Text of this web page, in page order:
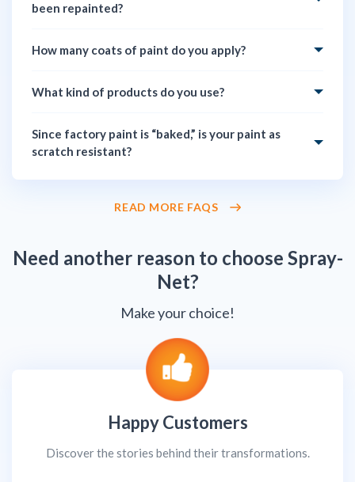
been repainted?
How many coats of paint do you apply?
What kind of products do you use?
Since factory paint is “baked,” is your paint as
scratch resistant?
READ MORE FAQS
Need another reason to choose Spray-
Net?
Make your choice!
Happy Customers
Discover the stories behind their transformations.